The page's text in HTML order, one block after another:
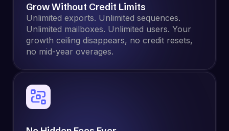
Grow Without Credit Limits
Unlimited exports. Unlimited sequences.
Unlimited mailboxes. Unlimited users. Your
growth ceiling disappears, no credit resets,
no mid-year overages.